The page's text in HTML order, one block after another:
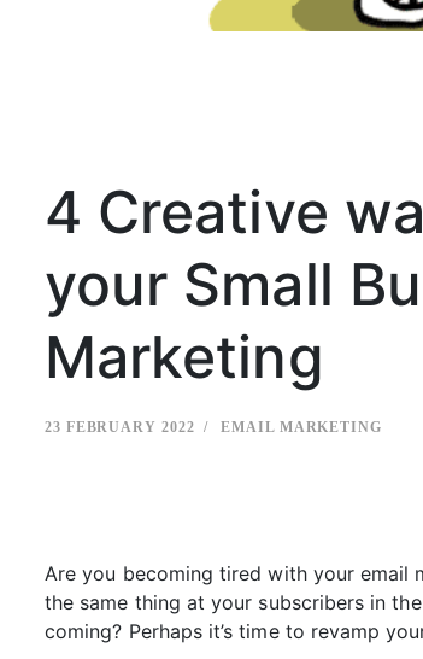
4 Creative
your Small
Marketing
23 FEBRUARY 2022 EMAIL MARKETING
Are you becoming tired with your email
the same thing at your subscribers in
coming? Perhaps it’s time to revamp